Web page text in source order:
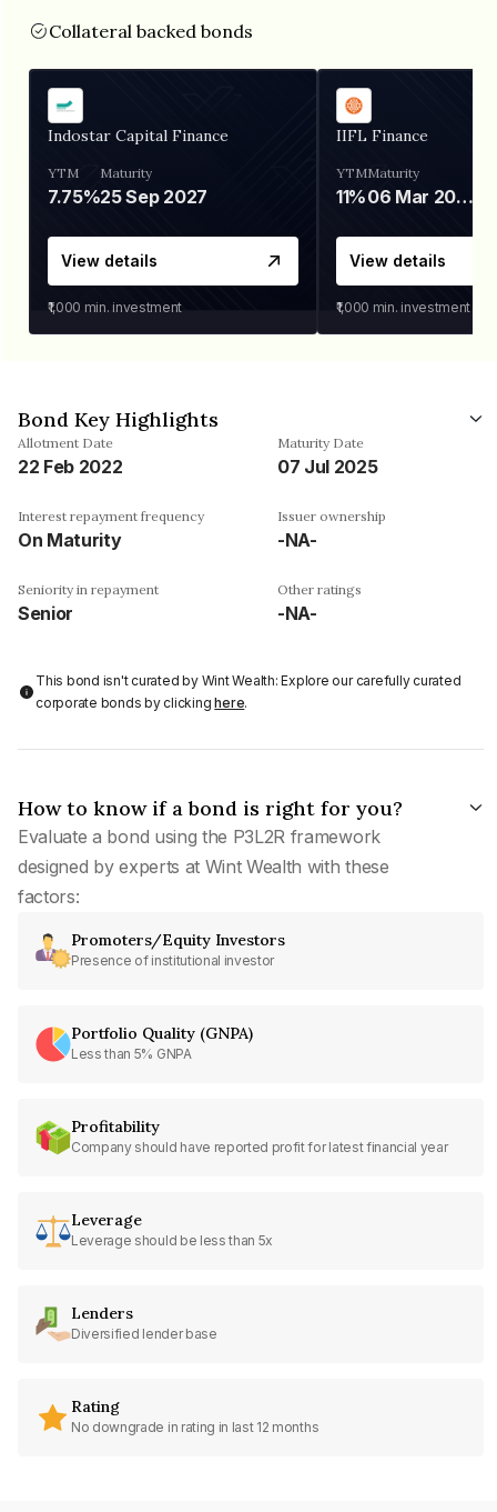
Collateral backed bonds
Indostar Capital Finance
YTM
7.75%
Maturity
25 Sep 2027
View details
₹1,000 min. investment
IIFL Finance
YTM
11%
Maturity
06 Mar 2028
View details
₹1,000 min. investment
Bond Key Highlights
Allotment Date
22 Feb 2022
Maturity Date
07 Jul 2025
Interest repayment frequency
On Maturity
Issuer ownership
-NA-
Seniority in repayment
Senior
Other ratings
-NA-
This bond isn't curated by Wint Wealth: Explore our carefully curated
corporate bonds by clickinghere.
How to know if a bond is right for you?
Evaluate a bond using the P3L2R framework
designed by experts at Wint Wealth with these
factors:
Promoters/Equity Investors
Presence of institutional investor
Portfolio Quality (GNPA)
Less than 5% GNPA
Profitability
Company should have reported profit for latest financial year
Leverage
Leverage should be less than 5x
Lenders
Diversified lender base
Rating
No downgrade in rating in last 12 months